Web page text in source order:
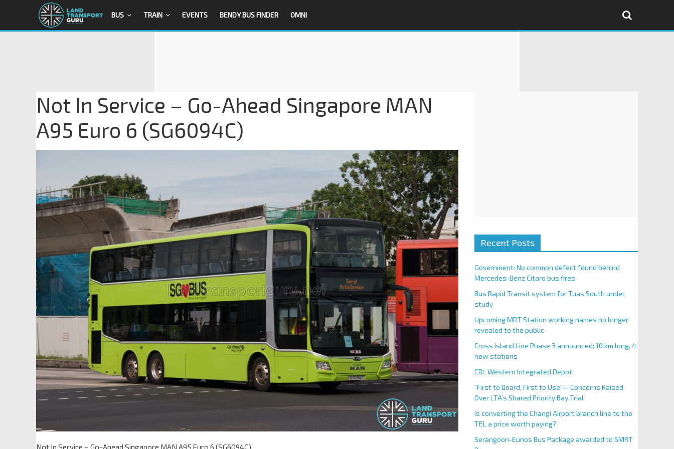
BUS TRAIN EVENTS BENDY BUS FINDER OMNI
Not In Service – Go-Ahead Singapore MAN
A95 Euro 6 (SG6094C)
Not In Service – Go-Ahead Singapore MAN A95 Euro 6 (SG6094C)
Recent Posts
Government: No common defect found behind
Mercedes-Benz Citaro bus fires
Bus Rapid Transit system for Tuas South under
study
Upcoming MRT Station working names no longer
revealed to the public
Cross Island Line Phase 3 announced; 10 km long, 4
new stations
CRL Western Integrated Depot
“First to Board, First to Use”— Concerns Raised
Over LTA’s Shared Priority Bay Trial
Is converting the Changi Airport branch line to the
TEL a price worth paying?
Serangoon-Eunos Bus Package awarded to SMRT